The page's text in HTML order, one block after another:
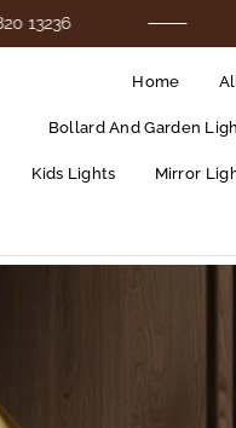
Flat
Home
Bollard And Garden
Kids Lights Mirror